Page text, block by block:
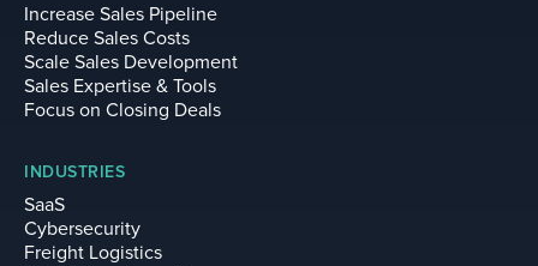
Increase Sales Pipeline
Reduce Sales Costs
Scale Sales Development
Sales Expertise & Tools
Focus on Closing Deals
INDUSTRIES
SaaS
Cybersecurity
Freight Logistics